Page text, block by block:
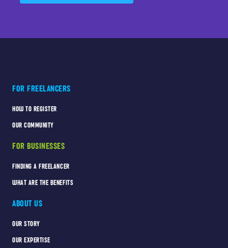
FOR FREELANCERS
HOW TO REGISTER
OUR COMMUNITY
FOR BUSINESSES
FINDING A FREELANCER
WHAT ARE THE BENEFITS
ABOUT US
OUR STORY
OUR EXPERTISE